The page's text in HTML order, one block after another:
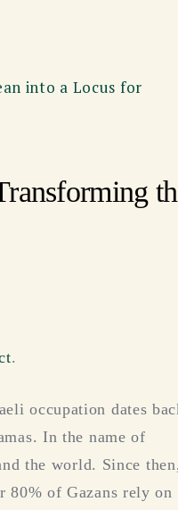
.
occupation dates
In the name of
the world. Since
80% of Gazans rely on